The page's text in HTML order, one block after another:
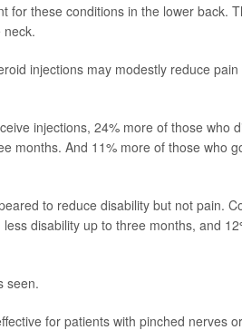
for these conditions in the lower back.
neck.
injections may modestly reduce
injections, 24% more of those
months. And 11% more of those who
to reduce disability but not pain.
disability up to three months, and
seen.
for patients with pinched nerves